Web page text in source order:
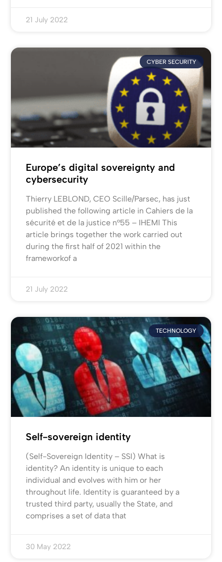
21 July 2022
CYBER SECURITY
Europe’s digital sovereignty and
cybersecurity
Thierry LEBLOND, CEO Scille/Parsec, has just
published the following article in Cahiers de la
sécurité et de la justice n°55 – IHEMI This
article brings together the work carried out
during the first half of 2021 within the
frameworkof a
21 July 2022
TECHNOLOGY
Self-sovereign identity
(Self-Sovereign Identity – SSI) What is
identity? An identity is unique to each
individual and evolves with him or her
throughout life. Identity is guaranteed by a
trusted third party, usually the State, and
comprises a set of data that
30 May 2022